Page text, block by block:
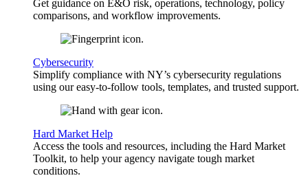
Get guidance on E&O risk, operations, technology, policy
comparisons, and workflow improvements.
Cybersecurity
Simplify compliance with NY’s cybersecurity regulations
using our easy-to-follow tools, templates, and trusted support.
Hard Market Help
Access the tools and resources, including the Hard Market
Toolkit, to help your agency navigate tough market
conditions.